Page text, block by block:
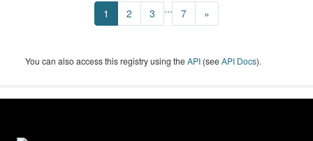
1 2 3 ... 7 »
You can also access this registry using theAPI (seeAPI Docs).